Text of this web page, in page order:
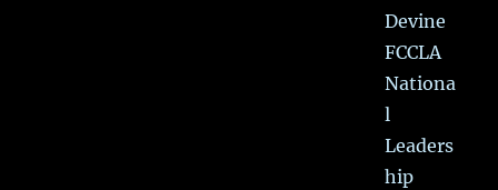
Devine
FCCLA
Nationa
l
Leaders
hip